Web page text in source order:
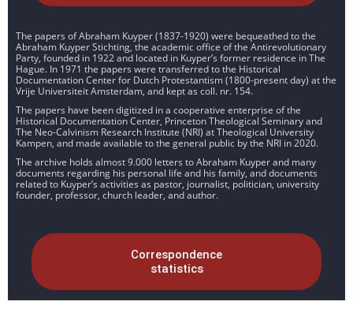
The papers of Abraham Kuyper (1837-1920) were bequeathed to the
Abraham Kuyper Stichting, the academic office of the Antirevolutionary
Party, founded in 1922 and located in Kuyper’s former residence in The
Hague. In 1971 the papers were transferred to the Historical
Documentation Center for Dutch Protestantism (1800-present day) at the
Vrije Universiteit Amsterdam, and kept as coll. nr. 154.
The papers have been digitized in a cooperative enterprise of the
Historical Documentation Center, Princeton Theological Seminary and
The Neo-Calvinism Research Institute (NRI) at Theological University
Kampen, and made available to the general public by the NRI in 2020.
The archive holds almost 9.000 letters to Abraham Kuyper and many
documents regarding his personal life and his family, and documents
related to Kuyper’s activities as pastor, journalist, politician, university
founder, professor, church leader, and author.
Correspondence
statistics